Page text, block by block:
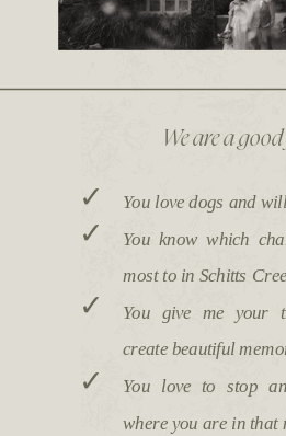
You love dogs and
You know which
most to in Schitts
You give me your
create beautiful
You love to stop
where you are in that
We are a
✓
✓
✓
✓